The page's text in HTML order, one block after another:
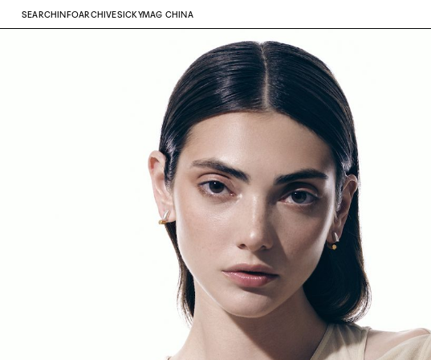
SEARCH INFOARCHIVESICKYMAG CHINA